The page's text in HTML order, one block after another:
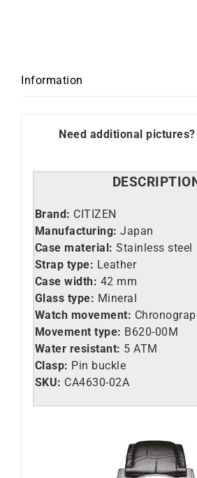
quantity
Information
Need additional pictures?
Brand: CITIZEN
Manufacturing: Japan
Case material: Stainless steel
Strap type: Leather
Case width: 42 mm
Glass type: Mineral
Watch movement:
Movement type: B620-00M
Water resistant: 5 ATM
Clasp: Pin buckle
SKU: CA4630-02A